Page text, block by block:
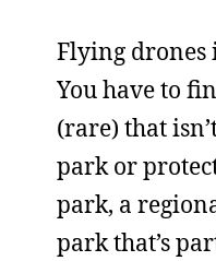
Flying drones
You have to
(rare) that
park or
park, a
park that’s